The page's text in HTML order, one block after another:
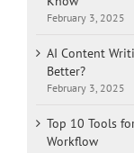
February 3, 2025
AI Content
Better?
February 3, 2025
Top 10 Tools
Workflow